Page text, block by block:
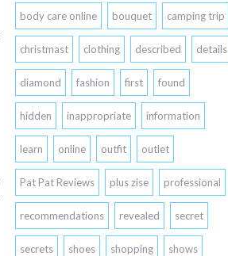
body care online bouquet camping trip
christmast clothing described details
diamond fashion first found
hidden inappropriate information
learn online outfit outlet
Pat Pat Reviews plus zise professional
recommendations revealed secret
secrets shoes shopping shows